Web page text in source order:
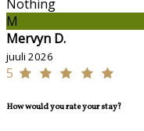
Nothing
M
Mervyn D.
juuli 2026
5
How would you rate your stay?